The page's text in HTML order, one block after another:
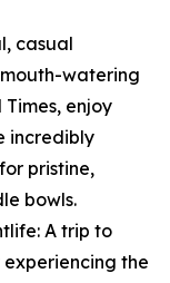
casual
watering
enjoy
incredibly
pristine,
bowls.
A trip to
experiencing the